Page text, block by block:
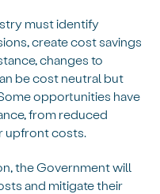
must identify
create cost savings
changes to
be cost neutral but
opportunities have
from reduced
upfront costs.
the Government will
and mitigate their